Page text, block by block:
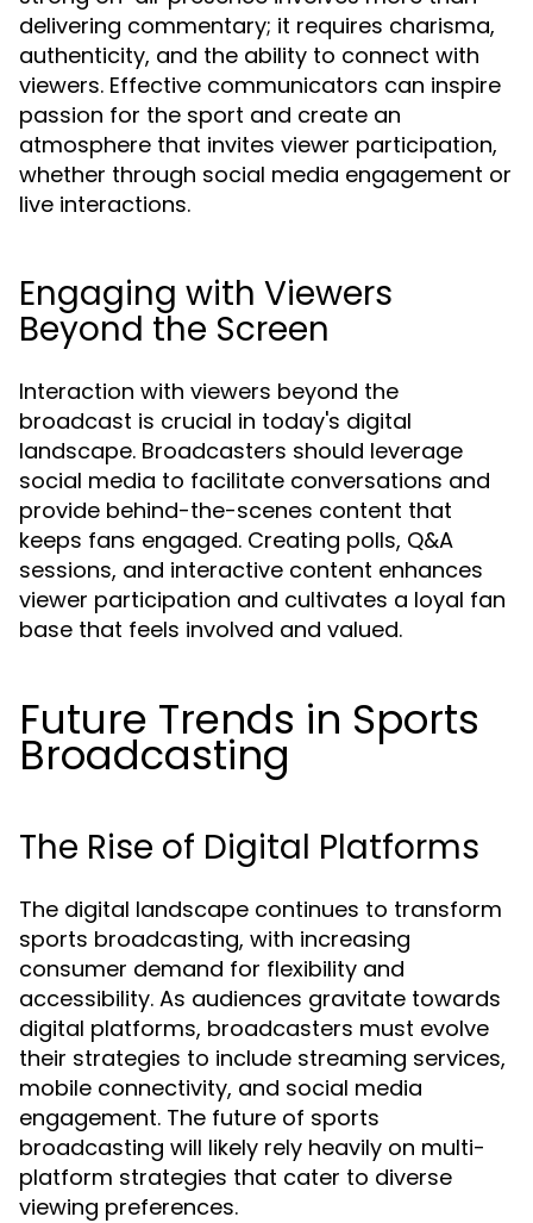
delivering commentary; it requires charisma,
authenticity, and the ability to connect with
viewers. Effective communicators can inspire
passion for the sport and create an
atmosphere that invites viewer participation,
whether through social media engagement or
live interactions.
Engaging with Viewers
Beyond the Screen
Interaction with viewers beyond the
broadcast is crucial in today's digital
landscape. Broadcasters should leverage
social media to facilitate conversations and
provide behind-the-scenes content that
keeps fans engaged. Creating polls, Q&A
sessions, and interactive content enhances
viewer participation and cultivates a loyal fan
base that feels involved and valued.
Future Trends in Sports
Broadcasting
The Rise of Digital Platforms
The digital landscape continues to transform
sports broadcasting, with increasing
consumer demand for flexibility and
accessibility. As audiences gravitate towards
digital platforms, broadcasters must evolve
their strategies to include streaming services,
mobile connectivity, and social media
engagement. The future of sports
broadcasting will likely rely heavily on multi-
platform strategies that cater to diverse
viewing preferences.